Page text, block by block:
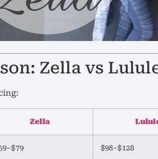
Zella vs
Zella
$98–$128